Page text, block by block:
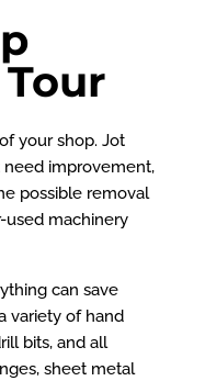
your shop. Jot
improvement,
possible removal
machinery
can save
variety of hand
bits, and all
sheet metal